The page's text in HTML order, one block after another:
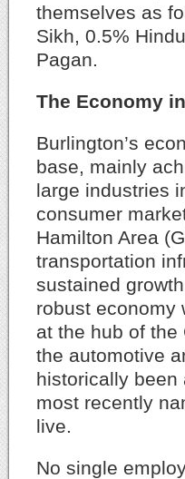
themselves as
Sikh, 0.5%
Pagan.
The Economy
Burlington’s
base, mainly
large industries
consumer
Hamilton Area
transportation
sustained
robust economy
at the hub of
the automotive
historically been
most recently
live.
No single